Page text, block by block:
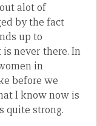
alot of
by the fact
up to
never there. In
in
before we
I know now is
quite strong.